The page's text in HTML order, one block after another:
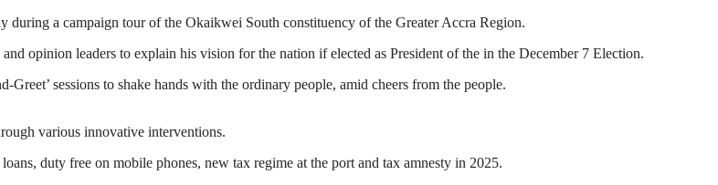
a campaign tour of the Okaikwei South constituency of the Greater Accra Region.
opinion leaders to explain his vision for the nation if elected as President of the in the December 7 Election.
sessions to shake hands with the ordinary people, amid cheers from the people.
various innovative interventions.
duty free on mobile phones, new tax regime at the port and tax amnesty in 2025.